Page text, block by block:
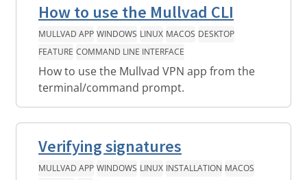
How to use the Mullvad CLI
MULLVAD APP WINDOWS LINUX MACOS DESKTOP
FEATURE COMMAND LINE INTERFACE
How to use the Mullvad VPN app from the
terminal/command prompt.
Verifying signatures
MULLVAD APP WINDOWS LINUX INSTALLATION MACOS